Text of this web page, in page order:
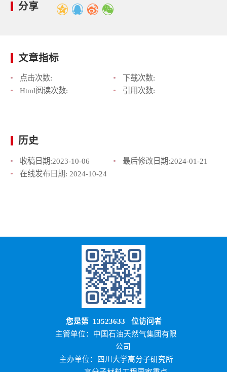
分享
文章指标
点击次数:
下载次数:
Html阅读次数:
引用次数:
历史
收稿日期:2023-10-06 最后修改日期:2024-01-21
在线发布日期: 2024-10-24
您是第 13523633 位访问者
主管单位：中国石油天然气集团有限
公司
主办单位：四川大学高分子研究所